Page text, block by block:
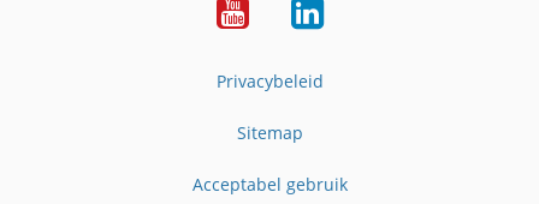
YouTubeLinkedIn
Privacybeleid
Sitemap
Acceptabel gebruik